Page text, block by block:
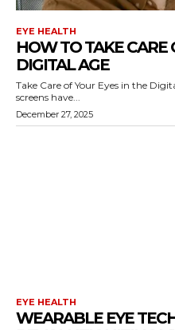
EYE HEALTH
HOW TO TAKE CARE
DIGITAL AGE
Take Care of Your Eyes in the
screens have...
December 27, 2025
EYE HEALTH
WEARABLE EYE